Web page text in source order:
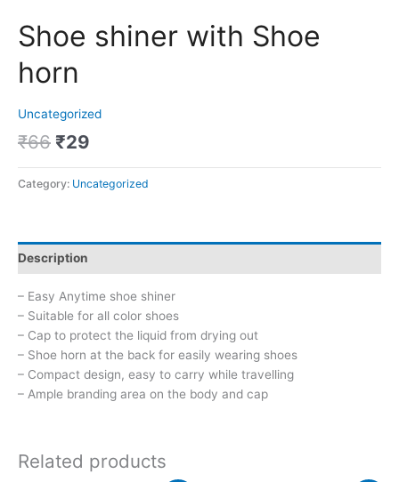
Shoe shiner with Shoe
horn
Uncategorized
₹66 ₹29
Category: Uncategorized
Description
– Easy Anytime shoe shiner
– Suitable for all color shoes
– Cap to protect the liquid from drying out
– Shoe horn at the back for easily wearing shoes
– Compact design, easy to carry while travelling
– Ample branding area on the body and cap
Related products